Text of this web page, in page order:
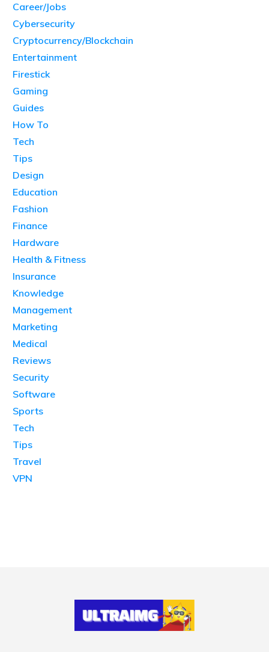
Career/Jobs
Cybersecurity
Cryptocurrency/Blockchain
Entertainment
Firestick
Gaming
Guides
How To
Tech
Tips
Design
Education
Fashion
Finance
Hardware
Health & Fitness
Insurance
Knowledge
Management
Marketing
Medical
Reviews
Security
Software
Sports
Tech
Tips
Travel
VPN